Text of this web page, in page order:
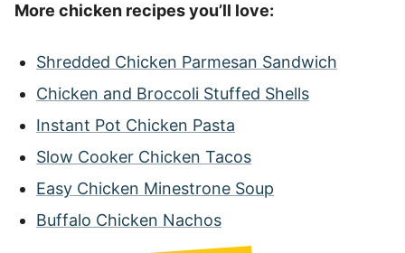
More chicken recipes you’ll love:
Shredded Chicken Parmesan Sandwich
Chicken and Broccoli Stuffed Shells
Instant Pot Chicken Pasta
Slow Cooker Chicken Tacos
Easy Chicken Minestrone Soup
Buffalo Chicken Nachos